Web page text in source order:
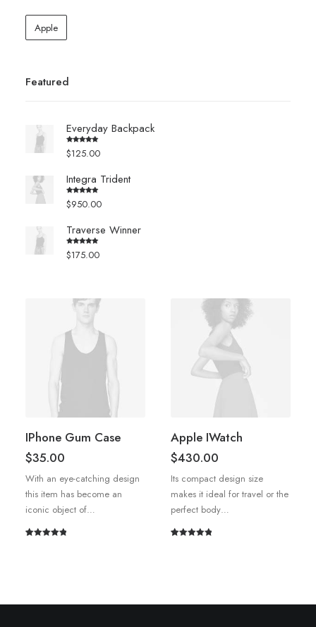
IPhone Gum Case
$35.00
With an eye-catching design
this item has become an
iconic object of…
Apple IWatch
$430.00
Its compact design size
makes it ideal for travel or the
perfect body…
Apple
Featured
Everyday Backpack
Rated 5.00
out of 5
$125.00
Integra Trident
Rated
4.00out
$950.00
Traverse Winner
Rated
4.00out
$175.00